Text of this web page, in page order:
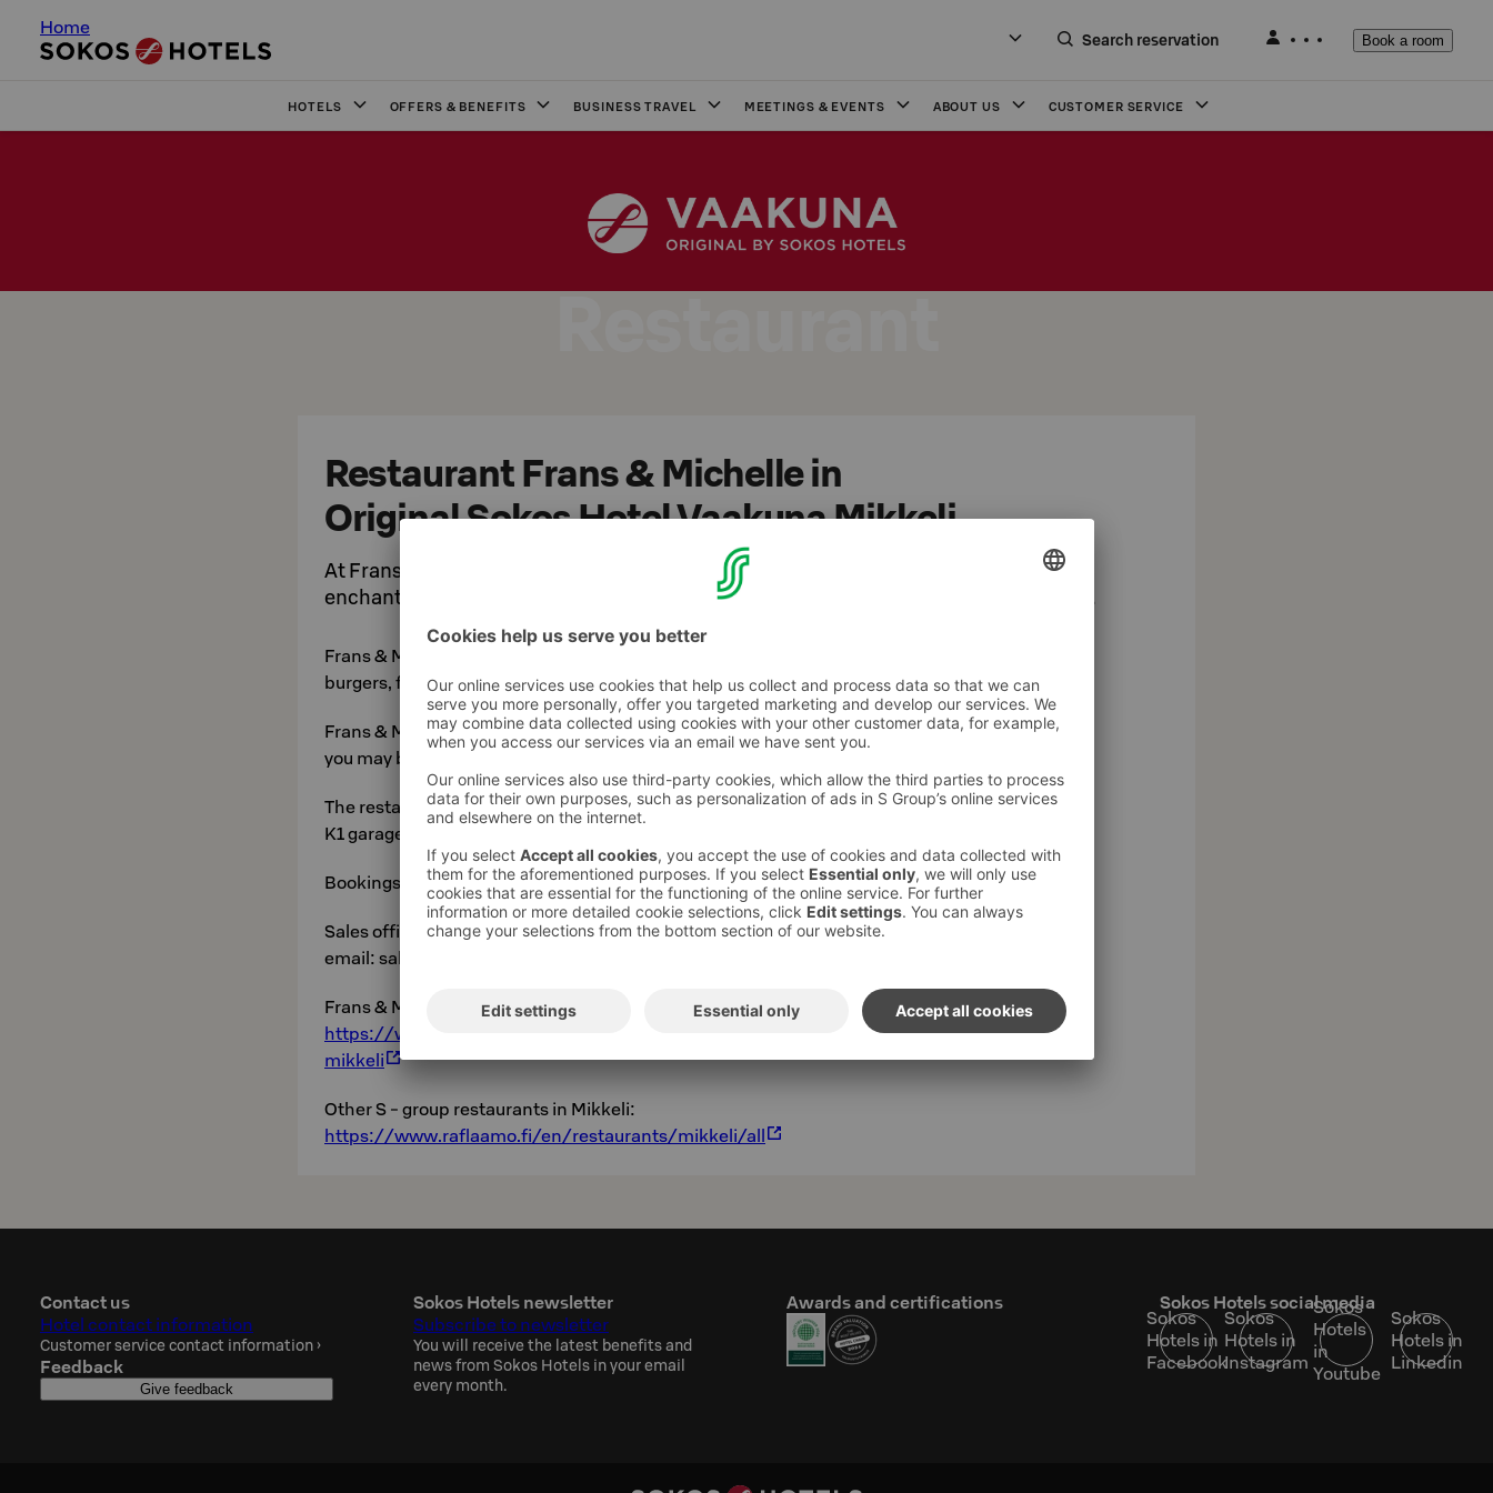
Home
Search reservation Book a room
HOTELS OFFERS & BENEFITS BUSINESS TRAVEL MEETINGS & EVENTS ABOUT US CUSTOMER SERVICE
Restaurant
Restaurant Frans & Michelle in
Original Sokos Hotel Vaakuna Mikkeli
At Frans & Michelle, French cuisine and joie de vivre are brought together in an
enchantingly good-natured way. Vibrant and atmospheric, it´s a place of good food.
Frans & Michelle menu includes such delights as mussels, steaks,
burgers, fish and vegetarian dishes, not to mention the best wines.
Frans & Michelle is your little corner of France, wherever in Finland
you may be.
The restaurant is accessible with a wheelchair via the front door or
K1 garage via Vilhonkatu.
Bookings and enquiries:
Sales office tel: 010 - 764 2000 (0,0835€ / call + 0,1209€ / min) or
email: sales.suur-savo@sok.fi
Frans & Michelle:
https://www.raflaamo.fi/en/restaurant/mikkeli/frans-michelle-
mikkeli
Other S - group restaurants in Mikkeli:
https://www.raflaamo.fi/en/restaurants/mikkeli/all
Contact us
Hotel contact information
Customer service contact information ›
Feedback
Give feedback
Sokos Hotels newsletter
Subscribe to newsletter
You will receive the latest benefits and
news from Sokos Hotels in your email
every month.
Awards and certifications Sokos Hotels social media
Sokos
Hotels in
Facebook
Sokos
Hotels in
Instagram
Sokos
Hotels
in
Youtube
Sokos
Hotels in
Linkedin